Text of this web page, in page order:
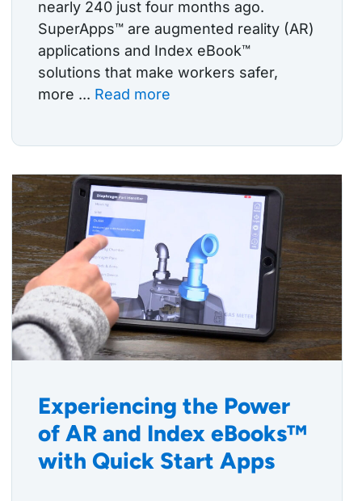
nearly 240 just four months ago.
SuperApps™ are augmented reality (AR)
applications and Index eBook™
solutions that make workers safer,
more ... Read more
Experiencing the Power
of AR and Index eBooks™
with Quick Start Apps